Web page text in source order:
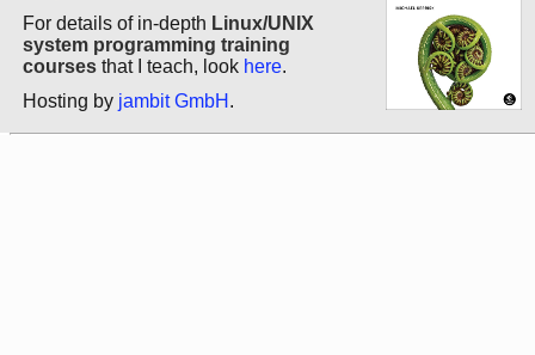
For details of in-depth Linux/UNIX
system programming training
courses that I teach, look here.
Hosting by jambit GmbH .